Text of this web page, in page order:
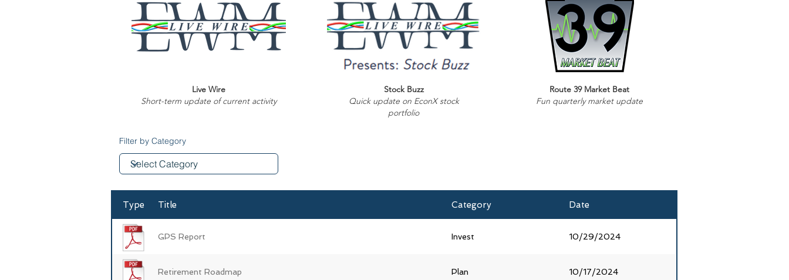
Live Wire
Short-term update of current activity
Stock Buzz
Quick update on EconX stock
portfolio
Route 39 Market Beat
Fun quarterly market update
Filter by Category
Type Title Category Date
GPS Report Invest 10/29/2024
Retirement Roadmap Plan 10/17/2024